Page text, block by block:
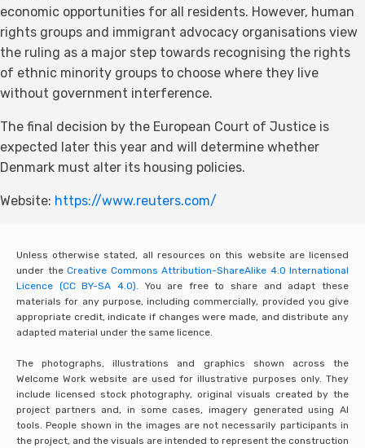
economic opportunities for all residents. However, human
rights groups and immigrant advocacy organisations view
the ruling as a major step towards recognising the rights
of ethnic minority groups to choose where they live
without government interference.
The final decision by the European Court of Justice is
expected later this year and will determine whether
Denmark must alter its housing policies.
Website: https://www.reuters.com/
Unless otherwise stated, all resources on this website are licensed
under the Creative Commons Attribution-ShareAlike 4.0 International
Licence (CC BY-SA 4.0). You are free to share and adapt these
materials for any purpose, including commercially, provided you give
appropriate credit, indicate if changes were made, and distribute any
adapted material under the same licence.
The photographs, illustrations and graphics shown across the
Welcome Work website are used for illustrative purposes only. They
include licensed stock photography, original visuals created by the
project partners and, in some cases, imagery generated using AI
tools. People shown in the images are not necessarily participants in
the project, and the visuals are intended to represent the construction